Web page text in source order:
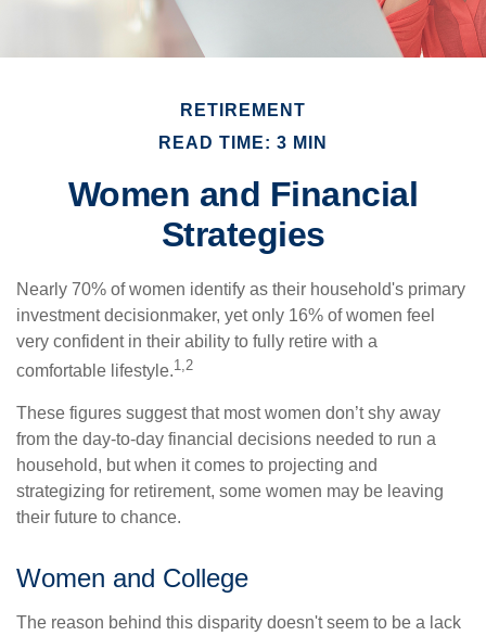
RETIREMENT
READ TIME: 3 MIN
Women and Financial
Strategies
Nearly 70% of women identify as their household's primary
investment decisionmaker, yet only 16% of women feel
very confident in their ability to fully retire with a
comfortable lifestyle.1,2
These figures suggest that most women don’t shy away
from the day-to-day financial decisions needed to run a
household, but when it comes to projecting and
strategizing for retirement, some women may be leaving
their future to chance.
Women and College
The reason behind this disparity doesn't seem to be a lack